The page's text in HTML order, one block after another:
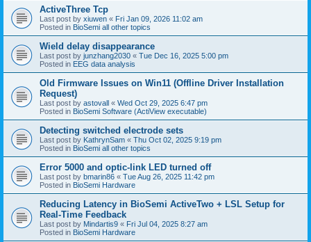
ActiveThree Tcp
Last post by xiuwen « Fri Jan 09, 2026 11:02 am
Posted in BioSemi all other topics
Wield delay disappearance
Last post by junzhang2030 « Tue Dec 16, 2025 5:00 pm
Posted in EEG data analysis
Old Firmware Issues on Win11 (Offline Driver Installation
Request)
Last post by astovall « Wed Oct 29, 2025 6:47 pm
Posted in BioSemi Software (ActiView executable)
Detecting switched electrode sets
Last post by KathrynSam « Thu Oct 02, 2025 9:19 pm
Posted in BioSemi all other topics
Error 5000 and optic-link LED turned off
Last post by bmarin86 « Tue Aug 26, 2025 11:42 pm
Posted in BioSemi Hardware
Reducing Latency in BioSemi ActiveTwo + LSL Setup for
Real-Time Feedback
Last post by Mindartis9 « Fri Jul 04, 2025 8:27 am
Posted in BioSemi Hardware